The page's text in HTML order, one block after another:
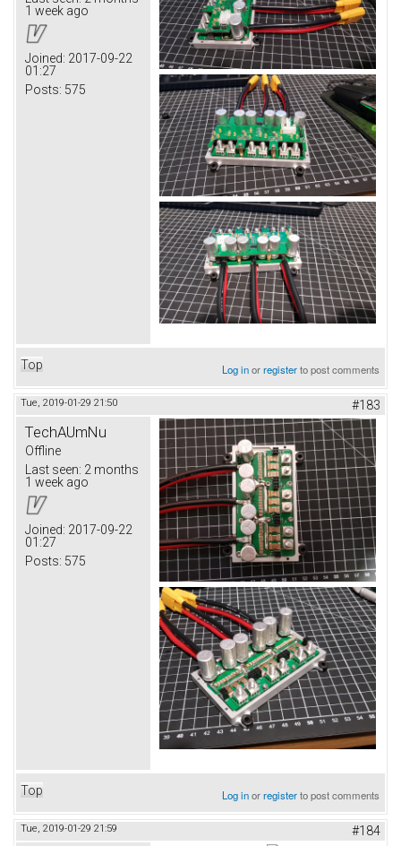
1 week ago
Joined: 2017-09-22
01:27
Posts: 575
Top Log inorregisterto post comments
Tue, 2019-01-29 21:50 #183
TechAUmNu
Offline
Last seen: 2 months
1 week ago
Joined: 2017-09-22
01:27
Posts: 575
Top Log inorregisterto post comments
Tue, 2019-01-29 21:59 #184